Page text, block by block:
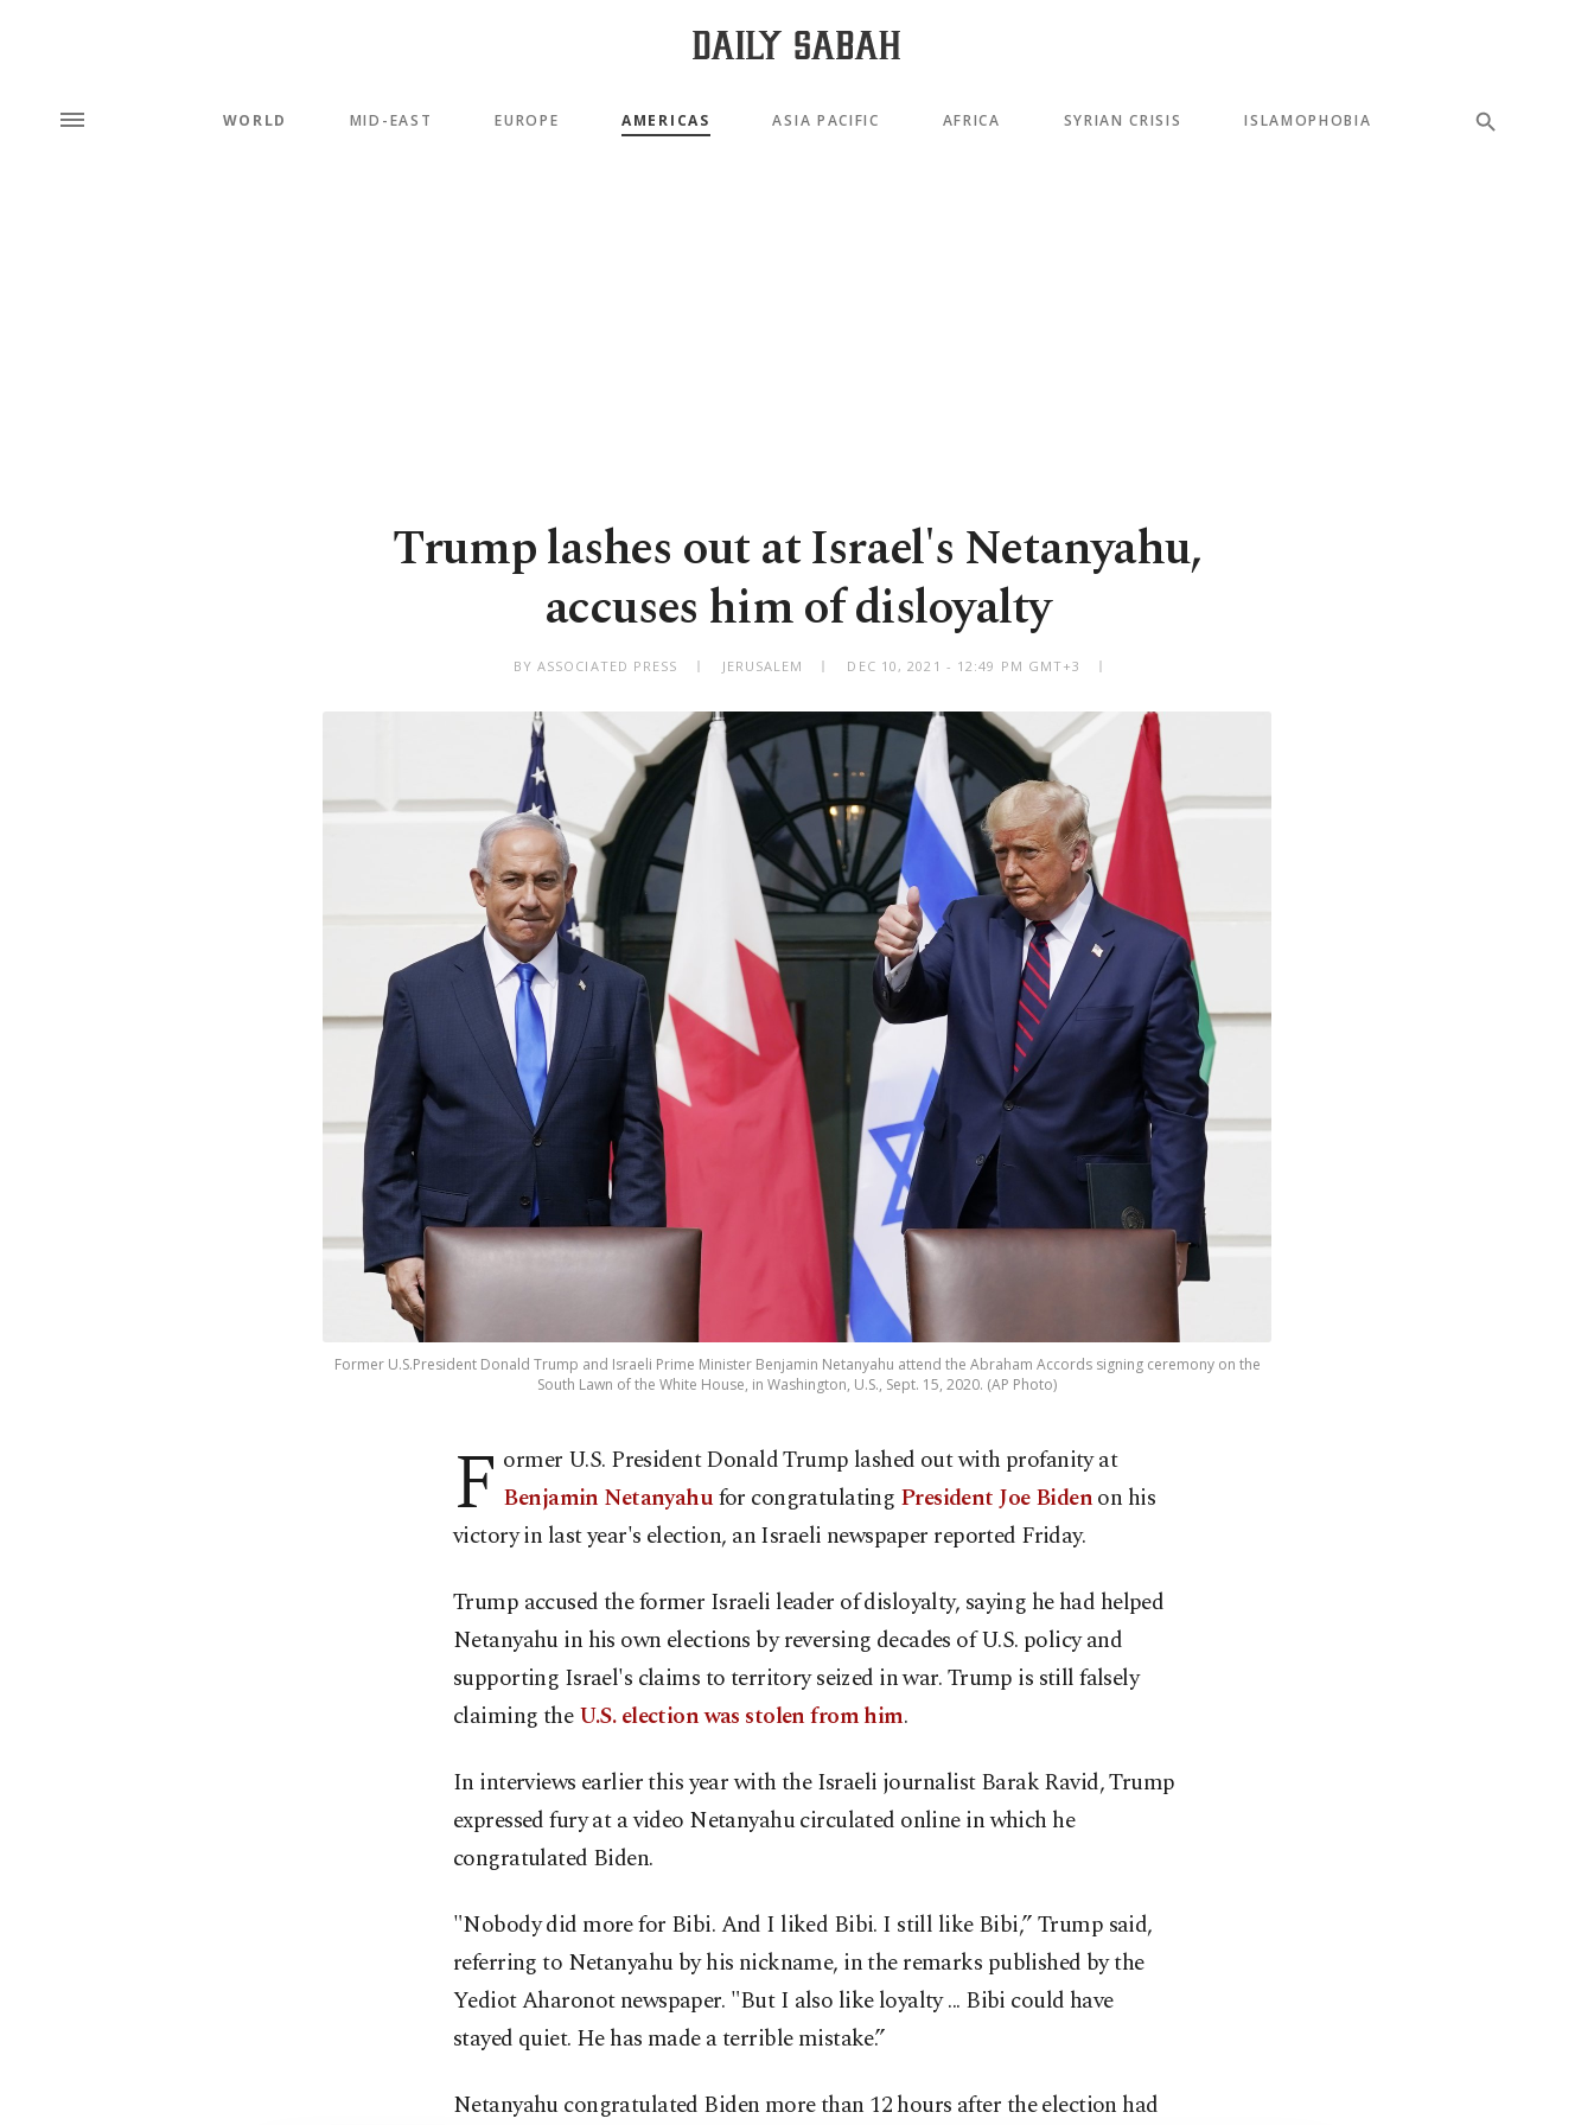
WORLD MID-EAST EUROPE AMERICAS ASIA PACIFIC AFRICA SYRIAN CRISIS ISLAMOPHOBIA
Trump lashes out at Israel's Netanyahu,
accuses him of disloyalty
BY ASSOCIATED PRESS JERUSALEM DEC 10, 2021 - 12:49 PM GMT+3
Former U.S.President Donald Trump and Israeli Prime Minister Benjamin Netanyahu attend the Abraham Accords signing ceremony on the
South Lawn of the White House, in Washington, U.S., Sept. 15, 2020. (AP Photo)
F ormer U.S. President Donald Trump lashed out with profanity at
Benjamin Netanyahufor congratulating President Joe Bidenon his
victory in last year's election, an Israeli newspaper reported Friday.
Trump accused the former Israeli leader of disloyalty, saying he had helped
Netanyahu in his own elections by reversing decades of U.S. policy and
supporting Israel's claims to territory seized in war. Trump is still falsely
claiming theU.S. election was stolen from him.
In interviews earlier this year with the Israeli journalist Barak Ravid, Trump
expressed fury at a video Netanyahu circulated online in which he
congratulated Biden.
"Nobody did more for Bibi. And I liked Bibi. I still like Bibi,” Trump said,
referring to Netanyahu by his nickname, in the remarks published by the
Yediot Aharonot newspaper. "But I also like loyalty ... Bibi could have
stayed quiet. He has made a terrible mistake.”
Netanyahu congratulated Biden more than 12 hours after the election had